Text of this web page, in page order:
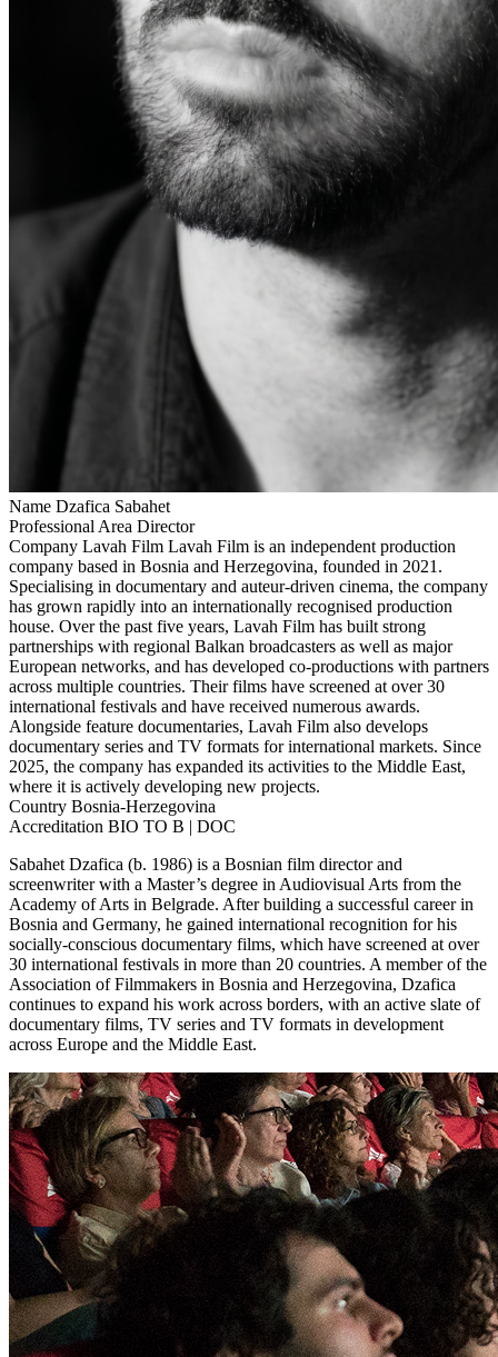
Name Dzafica Sabahet
Professional Area Director
Company Lavah Film Lavah Film is an independent production
company based in Bosnia and Herzegovina, founded in 2021.
Specialising in documentary and auteur-driven cinema, the company
has grown rapidly into an internationally recognised production
house. Over the past five years, Lavah Film has built strong
partnerships with regional Balkan broadcasters as well as major
European networks, and has developed co-productions with partners
across multiple countries. Their films have screened at over 30
international festivals and have received numerous awards.
Alongside feature documentaries, Lavah Film also develops
documentary series and TV formats for international markets. Since
2025, the company has expanded its activities to the Middle East,
where it is actively developing new projects.
Country Bosnia-Herzegovina
Accreditation BIO TO B | DOC
Sabahet Dzafica (b. 1986) is a Bosnian film director and
screenwriter with a Master’s degree in Audiovisual Arts from the
Academy of Arts in Belgrade. After building a successful career in
Bosnia and Germany, he gained international recognition for his
socially-conscious documentary films, which have screened at over
30 international festivals in more than 20 countries. A member of the
Association of Filmmakers in Bosnia and Herzegovina, Dzafica
continues to expand his work across borders, with an active slate of
documentary films, TV series and TV formats in development
across Europe and the Middle East.